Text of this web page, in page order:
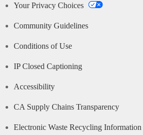
Your Privacy Choices
Community Guidelines
Conditions of Use
IP Closed Captioning
Accessibility
CA Supply Chains Transparency
Electronic Waste Recycling Information